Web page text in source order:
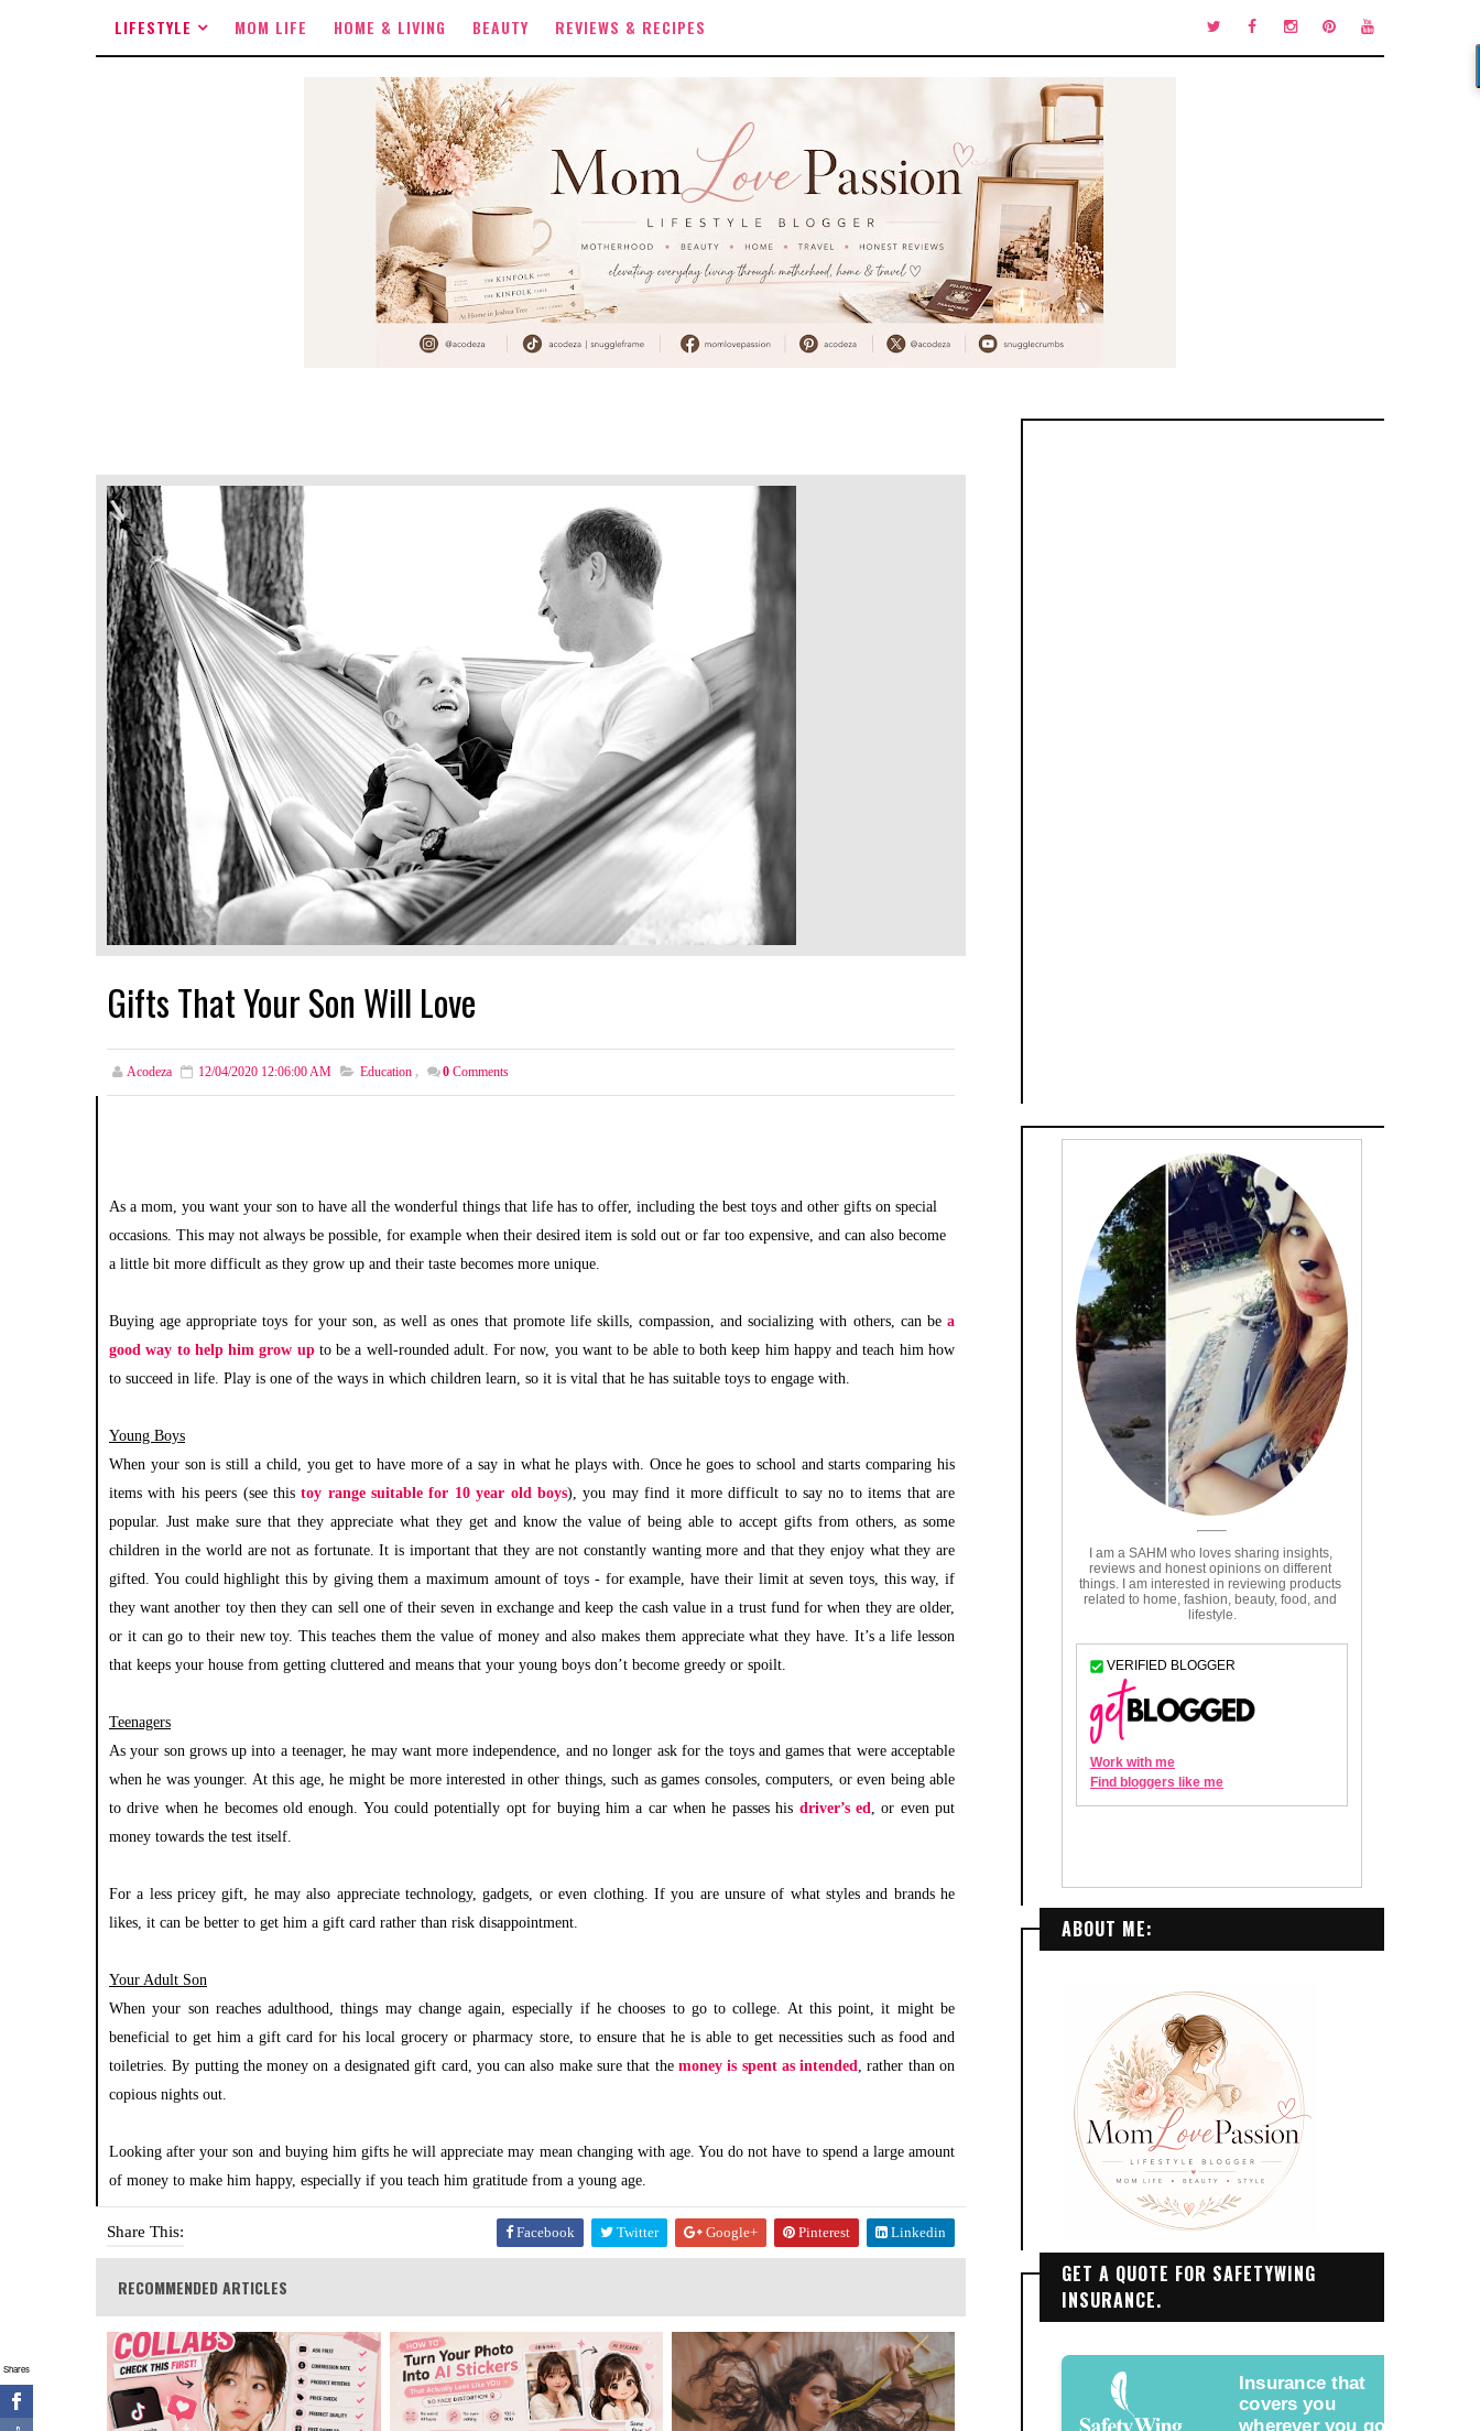
LIFESTYLE MOM LIFE HOME & LIVING BEAUTY REVIEWS & RECIPES
Gifts That Your Son Will Love
Acodeza 12/04/2020 12:06:00 AM Education , 0 Comments
As a mom, you want your son to have all the wonderful things that life has to offer, including the best toys and other gifts on special
occasions. This may not always be possible, for example when their desired item is sold out or far too expensive, and can also become
a little bit more difficult as they grow up and their taste becomes more unique.
Buying age appropriate toys for your son, as well as ones that promote life skills, compassion, and socializing with others, can be a
good way to help him grow upto be a well-rounded adult. For now, you want to be able to both keep him happy and teach him how
to succeed in life. Play is one of the ways in which children learn, so it is vital that he has suitable toys to engage with.
Young Boys
When your son is still a child, you get to have more of a say in what he plays with. Once he goes to school and starts comparing his
items with his peers (see thistoy range suitable for 10 year old boys), you may find it more difficult to say no to items that are
popular. Just make sure that they appreciate what they get and know the value of being able to accept gifts from others, as some
children in the world are not as fortunate. It is important that they are not constantly wanting more and that they enjoy what they are
gifted. You could highlight this by giving them a maximum amount of toys - for example, have their limit at seven toys, this way, if
they want another toy then they can sell one of their seven in exchange and keep the cash value in a trust fund for when they are older,
or it can go to their new toy. This teaches them the value of money and also makes them appreciate what they have. It’s a life lesson
that keeps your house from getting cluttered and means that your young boys don’t become greedy or spoilt.
Teenagers
As your son grows up into a teenager, he may want more independence, and no longer ask for the toys and games that were acceptable
when he was younger. At this age, he might be more interested in other things, such as games consoles, computers, or even being able
to drive when he becomes old enough. You could potentially opt for buying him a car when he passes his driver’s ed, or even put
money towards the test itself.
For a less pricey gift, he may also appreciate technology, gadgets, or even clothing. If you are unsure of what styles and brands he
likes, it can be better to get him a gift card rather than risk disappointment.
Your Adult Son
When your son reaches adulthood, things may change again, especially if he chooses to go to college. At this point, it might be
beneficial to get him a gift card for his local grocery or pharmacy store, to ensure that he is able to get necessities such as food and
toiletries. By putting the money on a designated gift card, you can also make sure that the money is spent as intended, rather than on
copious nights out.
Looking after your son and buying him gifts he will appreciate may mean changing with age. You do not have to spend a large amount
of money to make him happy, especially if you teach him gratitude from a young age.
Share This: Facebook Twitter Google+ Pinterest Linkedin
RECOMMENDED ARTICLES
ABOUT ME:
GET A QUOTE FOR SAFETYWING
INSURANCE.
Insurance that
covers you
wherever you go.
Shares